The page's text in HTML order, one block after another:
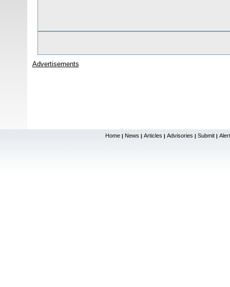
Advertisements
Home | News | Articles | Advisories | Submit |